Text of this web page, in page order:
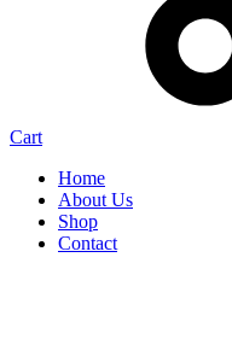
Cart
Home
About Us
Shop
Contact